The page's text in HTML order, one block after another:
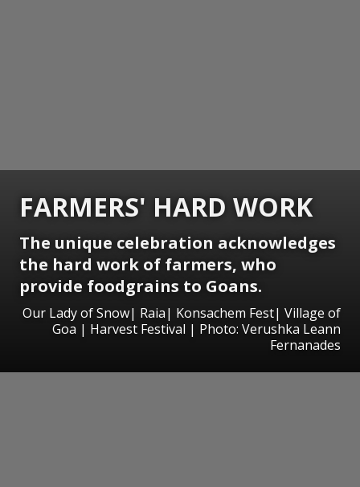
FARMERS' HARD WORK
The unique celebration acknowledges
the hard work of farmers, who
provide foodgrains to Goans.
Our Lady of Snow| Raia| Konsachem Fest| Village of
Goa | Harvest Festival | Photo: Verushka Leann
Fernanades